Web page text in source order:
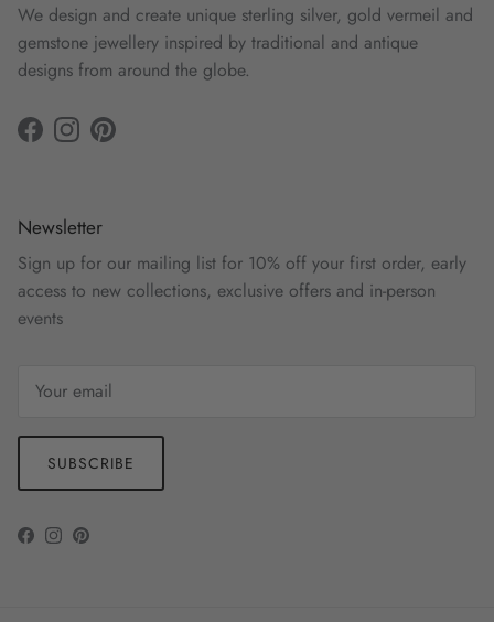
We design and create unique sterling silver, gold vermeil and
gemstone jewellery inspired by traditional and antique
designs from around the globe.
Facebook
InstagramPinterest
Newsletter
Sign up for our mailing list for 10% off your first order, early
access to new collections, exclusive offers and in-person
events
SUBSCRIBE
Facebook
Instagram
Pinterest